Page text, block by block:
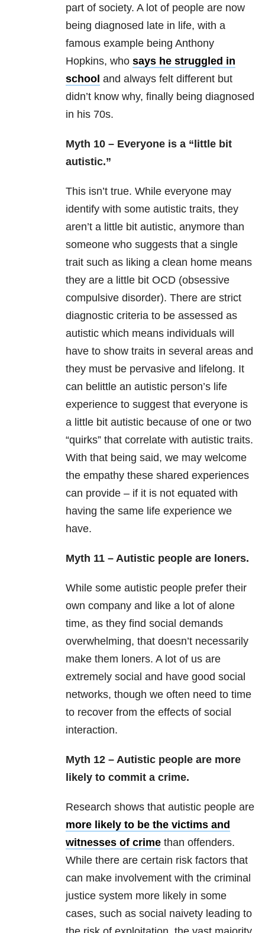
part of society. A lot of people are now
being diagnosed late in life, with a
famous example being Anthony
Hopkins, who says he struggled in
school and always felt different but
didn’t know why, finally being diagnosed
in his 70s.
Myth 10 – Everyone is a “little bit
autistic.”
This isn’t true. While everyone may
identify with some autistic traits, they
aren’t a little bit autistic, anymore than
someone who suggests that a single
trait such as liking a clean home means
they are a little bit OCD (obsessive
compulsive disorder). There are strict
diagnostic criteria to be assessed as
autistic which means individuals will
have to show traits in several areas and
they must be pervasive and lifelong. It
can belittle an autistic person’s life
experience to suggest that everyone is
a little bit autistic because of one or two
“quirks” that correlate with autistic traits.
With that being said, we may welcome
the empathy these shared experiences
can provide – if it is not equated with
having the same life experience we
have.
Myth 11 – Autistic people are loners.
While some autistic people prefer their
own company and like a lot of alone
time, as they find social demands
overwhelming, that doesn’t necessarily
make them loners. A lot of us are
extremely social and have good social
networks, though we often need to time
to recover from the effects of social
interaction.
Myth 12 – Autistic people are more
likely to commit a crime.
Research shows that autistic people are
more likely to be the victims and
witnesses of crime than offenders.
While there are certain risk factors that
can make involvement with the criminal
justice system more likely in some
cases, such as social naivety leading to